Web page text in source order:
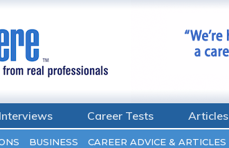
Career Tests Articles
BUSINESS CAREER ADVICE & ARTICLES